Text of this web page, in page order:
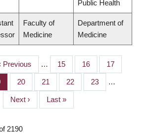
Public Health
Faculty of
Medicine
Department of
Medicine
Previous … Page
15 Page
16 Page
17
Page
20 Page
21 Page
22 Page
23 …
Next
page
Next ›
Last
page
Last »
2190